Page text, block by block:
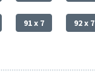
91 x 7 92 x 7